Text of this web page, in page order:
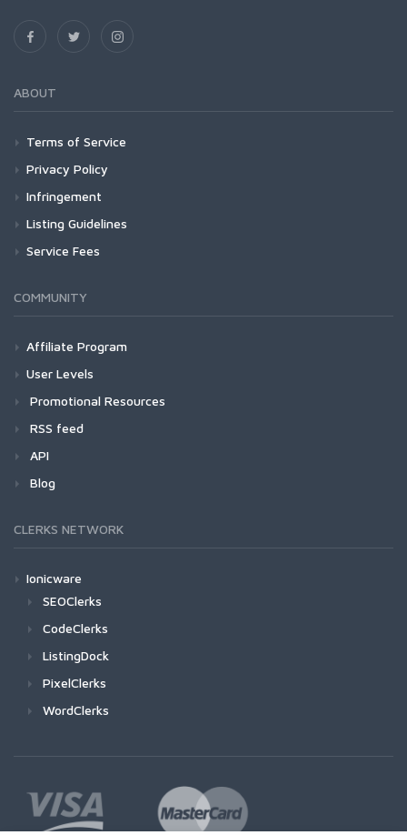
ABOUT
Terms of Service
Privacy Policy
Infringement
Listing Guidelines
Service Fees
COMMUNITY
Affiliate Program
User Levels
Promotional Resources
RSS feed
API
Blog
CLERKS NETWORK
Ionicware
SEOClerks
CodeClerks
ListingDock
PixelClerks
WordClerks